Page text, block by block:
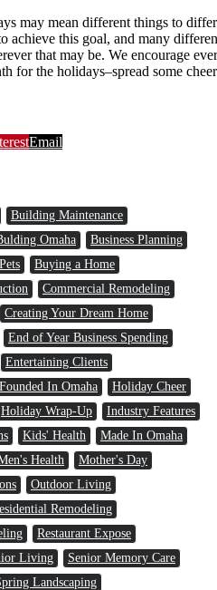
may mean different things to
achieve this goal, and many
that may be. We encourage
for the holidays–spread some
Email
Building Maintenance
Omaha
Business Planning
Buying a Home
Commercial Remodeling
Creating Your Dream Home
End of Year Business Spending
Entertaining Clients
Founded In Omaha
Holiday Cheer
Holiday Wrap-Up
Industry Features
Kids' Health
Made In Omaha
Health
Mother's Day
Outdoor Living
Remodeling
Restaurant Expose
Living
Senior Memory Care
Landscaping